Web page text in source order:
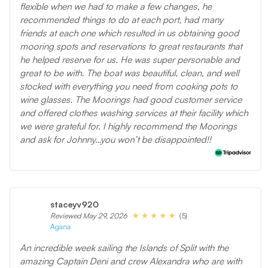
flexible when we had to make a few changes, he
recommended things to do at each port, had many
friends at each one which resulted in us obtaining good
mooring spots and reservations to great restaurants that
he helped reserve for us. He was super personable and
great to be with. The boat was beautiful, clean, and well
stocked with everything you need from cooking pots to
wine glasses. The Moorings had good customer service
and offered clothes washing services at their facility which
we were grateful for. I highly recommend the Moorings
and ask for Johnny…you won’t be disappointed!!
staceyv920
Reviewed May 29, 2026
(5)
Agana
An incredible week sailing the Islands of Split with the
amazing Captain Deni and crew Alexandra who are with